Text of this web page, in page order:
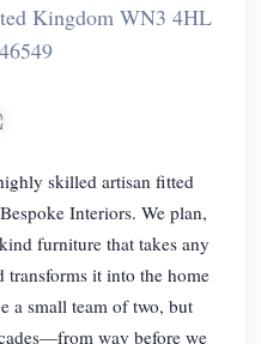
Kingdom WN3 4HL
skilled artisan fitted
Interiors. We plan,
furniture that takes any
transforms it into the home
a small team of two, but
way before we